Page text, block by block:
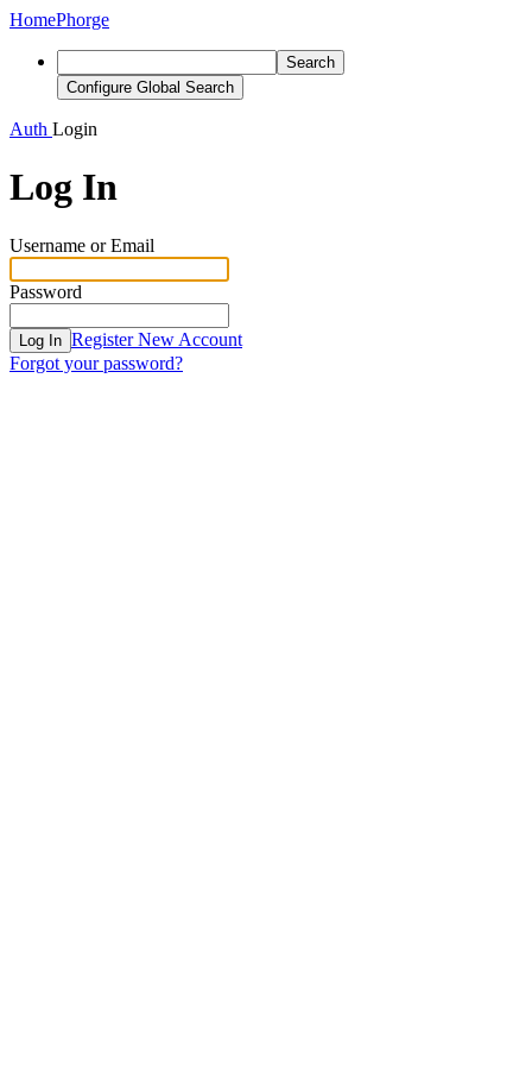
HomePhorge
Search
Configure Global Search
Auth Login
Log In
Username or Email
Password
Log In Register New Account
Forgot your password?